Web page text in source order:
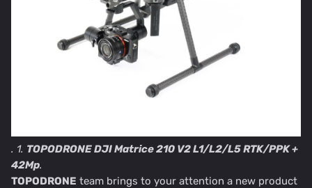
. 1. TOPODRONE DJI Matrice 210 V2 L1/L2/L5 RTK/PPK +
42Mp.
TOPODRONE team brings to your attention a new product